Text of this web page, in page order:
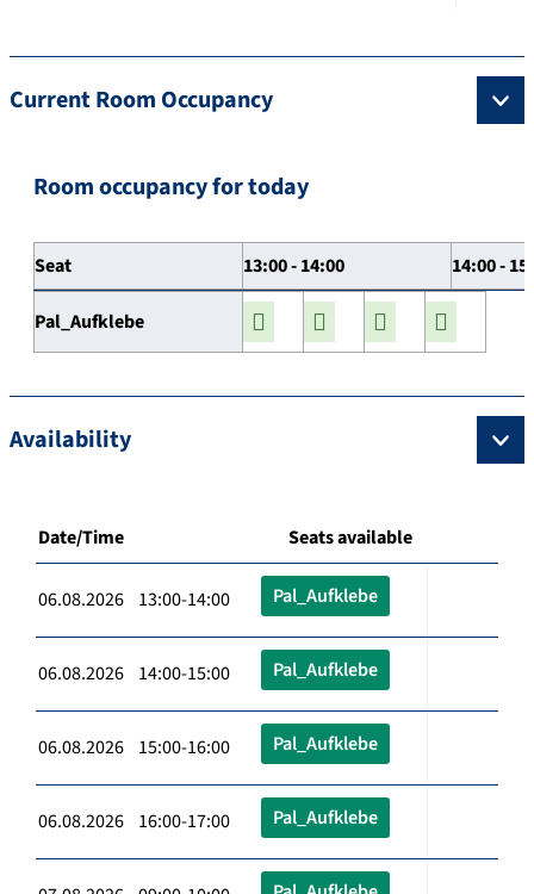
Current Room Occupancy
Room occupancy for today
Seat 13:00 - 14:00 14:00 -
Pal_Aufklebe
Availability
Date/Time Seats available
06.08.2026 13:00-14:00 Pal_Aufklebe
06.08.2026 14:00-15:00 Pal_Aufklebe
06.08.2026 15:00-16:00 Pal_Aufklebe
06.08.2026 16:00-17:00 Pal_Aufklebe